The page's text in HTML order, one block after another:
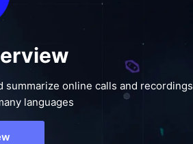
online calls and recordings
languages